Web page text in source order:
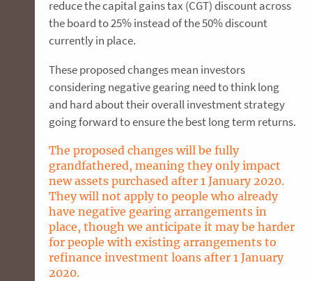
reduce the capital gains tax (CGT) discount across
the board to 25% instead of the 50% discount
currently in place.
These proposed changes mean investors
considering negative gearing need to think long
and hard about their overall investment strategy
going forward to ensure the best long term returns.
The proposed changes will be fully
grandfathered, meaning they only impact
new assets purchased after 1 January 2020.
They will not apply to people who already
have negative gearing arrangements in
place, though we anticipate it may be harder
for people with existing arrangements to
refinance investment loans after 1 January
2020.